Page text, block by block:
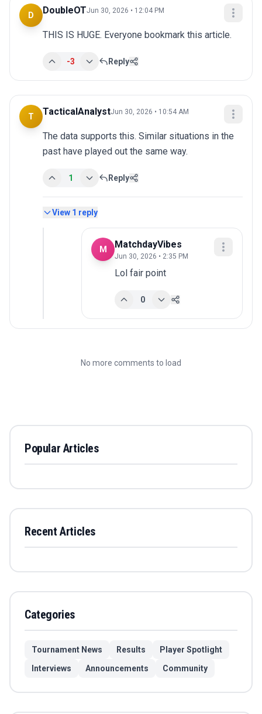
D DoubleOTJun 30, 2026 • 12:04 PM
THIS IS HUGE. Everyone bookmark this article.
-3 Reply
T TacticalAnalystJun 30, 2026 • 10:54 AM
The data supports this. Similar situations in the
past have played out the same way.
1 Reply
View 1 reply
M MatchdayVibes
Jun 30, 2026 • 2:35 PM
Lol fair point
0
No more comments to load
Popular Articles
Recent Articles
Categories
Tournament News Results
Player Spotlight
Interviews
Announcements Community